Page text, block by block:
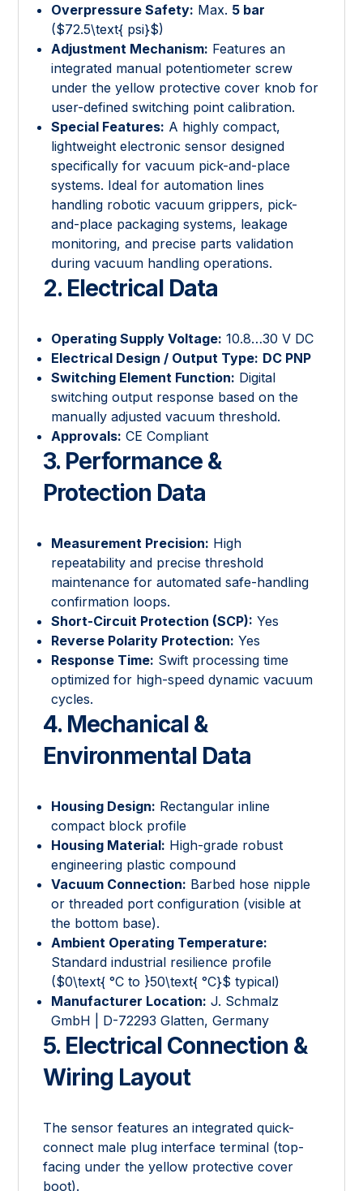
Overpressure Safety: Max. 5 bar
($72.5\text{ psi}$)
Adjustment Mechanism: Features an
integrated manual potentiometer screw
under the yellow protective cover knob for
user-defined switching point calibration.
Special Features: A highly compact,
lightweight electronic sensor designed
specifically for vacuum pick-and-place
systems. Ideal for automation lines
handling robotic vacuum grippers, pick-
and-place packaging systems, leakage
monitoring, and precise parts validation
during vacuum handling operations.
2. Electrical Data
Operating Supply Voltage: 10.8…30 V DC
Electrical Design / Output Type: DC PNP
Switching Element Function: Digital
switching output response based on the
manually adjusted vacuum threshold.
Approvals: CE Compliant
3. Performance &
Protection Data
Measurement Precision: High
repeatability and precise threshold
maintenance for automated safe-handling
confirmation loops.
Short-Circuit Protection (SCP): Yes
Reverse Polarity Protection: Yes
Response Time: Swift processing time
optimized for high-speed dynamic vacuum
cycles.
4. Mechanical &
Environmental Data
Housing Design: Rectangular inline
compact block profile
Housing Material: High-grade robust
engineering plastic compound
Vacuum Connection: Barbed hose nipple
or threaded port configuration (visible at
the bottom base).
Ambient Operating Temperature:
Standard industrial resilience profile
($0\text{ °C to }50\text{ °C}$ typical)
Manufacturer Location: J. Schmalz
GmbH | D-72293 Glatten, Germany
5. Electrical Connection &
Wiring Layout
The sensor features an integrated quick-
connect male plug interface terminal (top-
facing under the yellow protective cover
boot).